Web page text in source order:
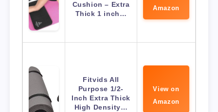
Cushion – Extra
Thick 1 inch…
Amazon
Fitvids All
Purpose 1/2-
Inch Extra Thick
High Density…
View on
Amazon